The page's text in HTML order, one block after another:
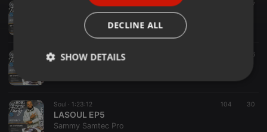
1:16:16 37
DJ Sammy oldskool Episode 3
Sammy Samtec Pro
Other ·1:54:09 36
Soul · 1:23:12 104 30
LASOUL EP5
Sammy Samtec Pro
DECLINE ALL
SHOW DETAILS
Strictly
Targeting Functionality